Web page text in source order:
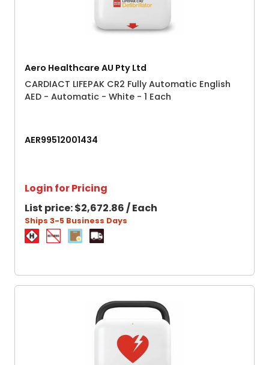
Aero Healthcare AU Pty Ltd
CARDIACT LIFEPAK CR2 Fully Automatic English
AED - Automatic - White - 1 Each
AER99512001434
Login for Pricing
List price:$2,672.86 / Each
Ships 3-5 Business Days